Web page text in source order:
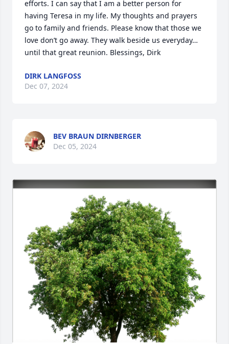
efforts. I can say that I am a better person for
having Teresa in my life. My thoughts and prayers
go to family and friends. Please know that those we
love don’t go away. They walk beside us everyday…
until that great reunion. Blessings, Dirk
DIRK LANGFOSS
Dec 07, 2024
BEV BRAUN DIRNBERGER
Dec 05, 2024